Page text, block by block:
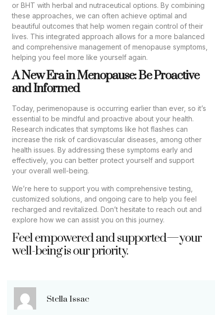
or BHT with herbal and nutraceutical options. By combining
these approaches, we can often achieve optimal and
beautiful outcomes that help women regain control of their
lives. This integrated approach allows for a more balanced
and comprehensive management of menopause symptoms,
helping you feel more like yourself again.
A New Era in Menopause: Be Proactive
and Informed
Today, perimenopause is occurring earlier than ever, so it’s
essential to be mindful and proactive about your health.
Research indicates that symptoms like hot flashes can
increase the risk of cardiovascular diseases, among other
health issues. By addressing these symptoms early and
effectively, you can better protect yourself and support
your overall well-being.
We’re here to support you with comprehensive testing,
customized solutions, and ongoing care to help you feel
recharged and revitalized. Don’t hesitate to reach out and
explore how we can assist you on this journey.
Feel empowered and supported—your
well-being is our priority.
Stella Issac